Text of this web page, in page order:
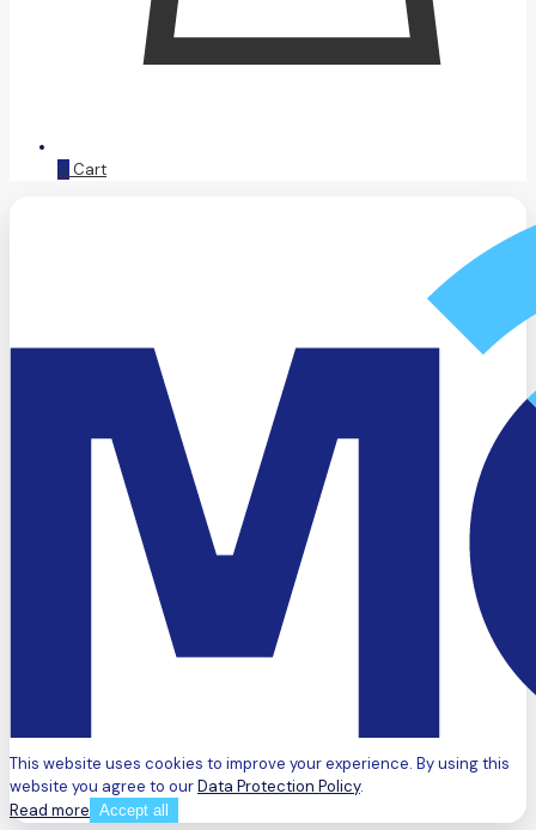
0 Cart
This website uses cookies to improve your experience. By using this
website you agree to ourData Protection Policy.
Read more Accept all